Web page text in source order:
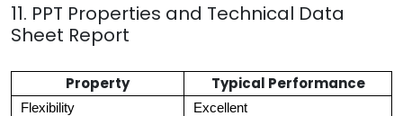
11. PPT Properties and Technical Data
Sheet Report
Property Typical Performance
Flexibility
Excellent